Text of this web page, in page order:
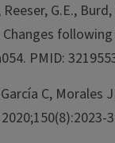
Reeser, G.E.,
PMID:
C,